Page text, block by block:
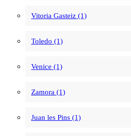
Vitoria Gasteiz (1)
Toledo (1)
Venice (1)
Zamora (1)
Juan les Pins (1)